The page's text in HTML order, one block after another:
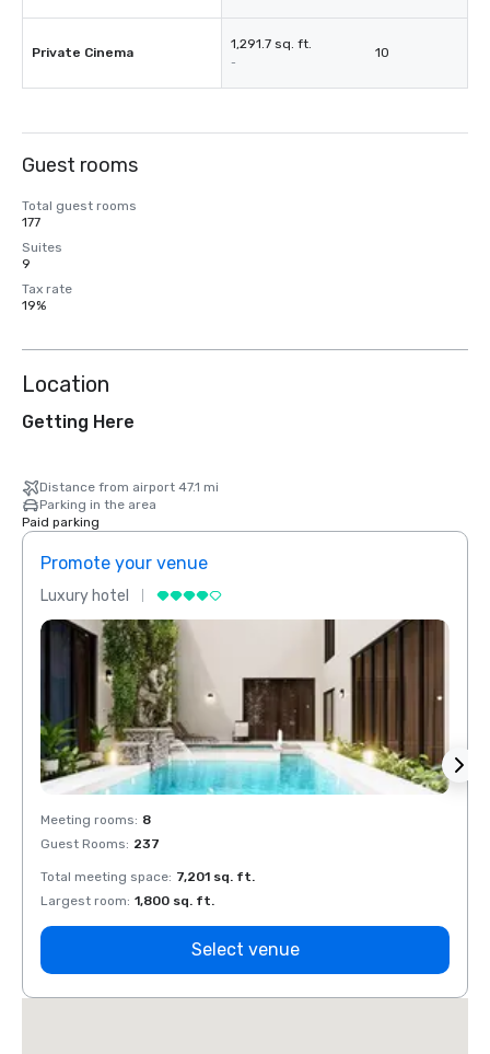
Private Cinema
1,291.7 sq. ft.
-
10
Guest rooms
Total guest rooms
177
Suites
9
Tax rate
19%
Location
Getting Here
Distance from airport 47.1 mi
Parking in the area
Paid parking
Promote your venue
Luxury hotel
Meeting rooms: 8
Guest Rooms: 237
Total meeting space: 7,201 sq. ft.
Largest room: 1,800 sq. ft.
Select venue